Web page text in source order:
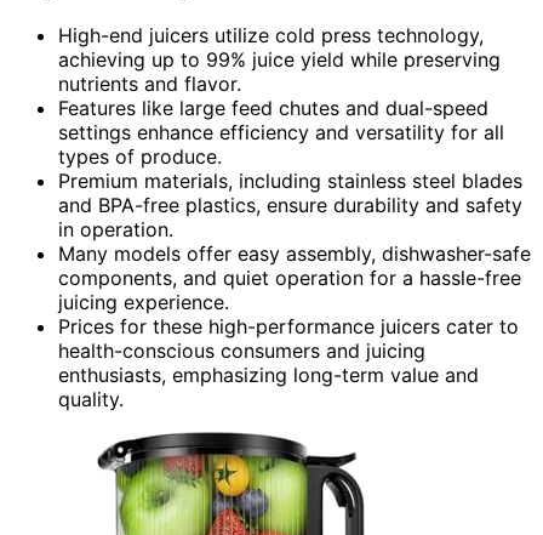
High-end juicers utilize cold press technology,
achieving up to 99% juice yield while preserving
nutrients and flavor.
Features like large feed chutes and dual-speed
settings enhance efficiency and versatility for all
types of produce.
Premium materials, including stainless steel blades
and BPA-free plastics, ensure durability and safety
in operation.
Many models offer easy assembly, dishwasher-safe
components, and quiet operation for a hassle-free
juicing experience.
Prices for these high-performance juicers cater to
health-conscious consumers and juicing
enthusiasts, emphasizing long-term value and
quality.